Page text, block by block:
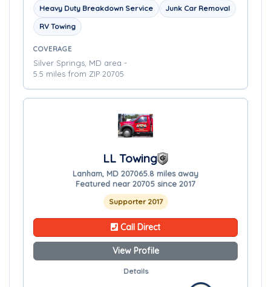
Heavy Duty Breakdown Service
Junk Car Removal
RV Towing
COVERAGE
Silver Springs, MD area -
5.5 miles from ZIP 20705
LL Towing
Lanham, MD 207065.8 miles away
Featured near 20705 since 2017
Supporter 2017
Call Direct
View Profile
Details